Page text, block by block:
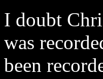
I doubt
was
been